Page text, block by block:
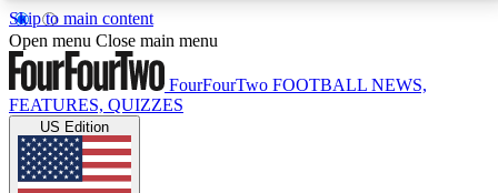
Skip to main content
17
MEMBER FEATURESACCESS AVAILABLE
Live Q&A Sessions
Open menu Close main menu
FourFourTwo FOOTBALL NEWS,
FEATURES, QUIZZES
US Edition